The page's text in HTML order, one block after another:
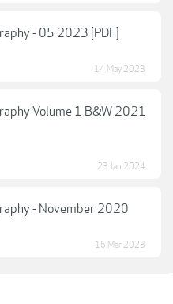
- 05 2023 [PDF]
14 May 2023
Volume 1 B&W 2021
23 Jan 2024
- November 2020
16 Mar 2023